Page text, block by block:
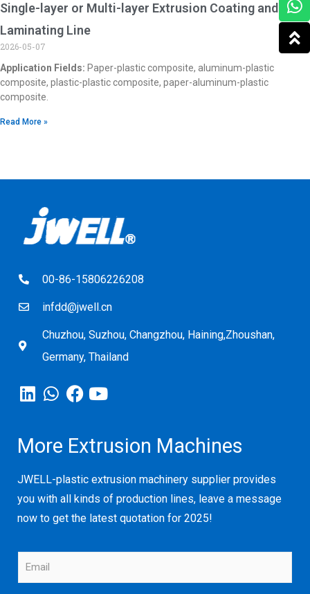
Single-layer or Multi-layer Extrusion Coating and
Laminating Line
2026-05-07
Application Fields: Paper-plastic composite, aluminum-plastic
composite, plastic-plastic composite, paper-aluminum-plastic
composite.
Read More »
00-86-15806226208
infdd@jwell.cn
Chuzhou, Suzhou, Changzhou, Haining,Zhoushan,
Germany, Thailand
More Extrusion Machines
JWELL-plastic extrusion machinery supplier provides
you with all kinds of production lines, leave a message
now to get the latest quotation for 2025!
m
a